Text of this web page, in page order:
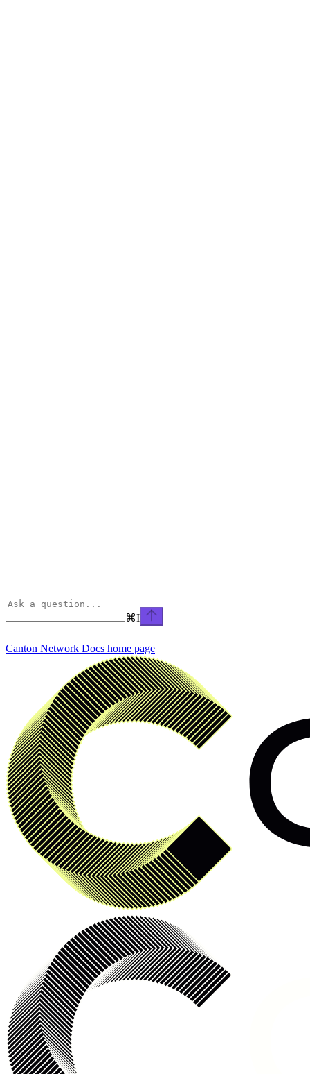
⌘I
Canton Network Docs home page